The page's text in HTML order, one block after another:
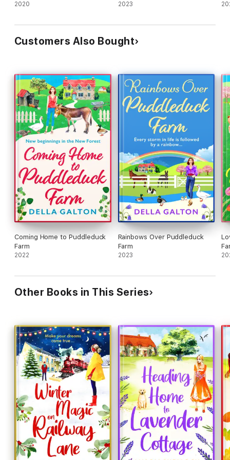
2020 2023
Customers Also Bought
Coming Home to Puddleduck
Farm
2022
Rainbows Over Puddleduck
Farm
2023
Other Books in This Series